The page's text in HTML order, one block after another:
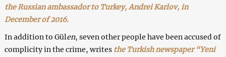
the Russian ambassador to Turkey, Andrei Karlov, in
December of 2016.
In addition to Gülen, seven other people have been accused of
complicity in the crime, writes the Turkish newspaper “Yeni